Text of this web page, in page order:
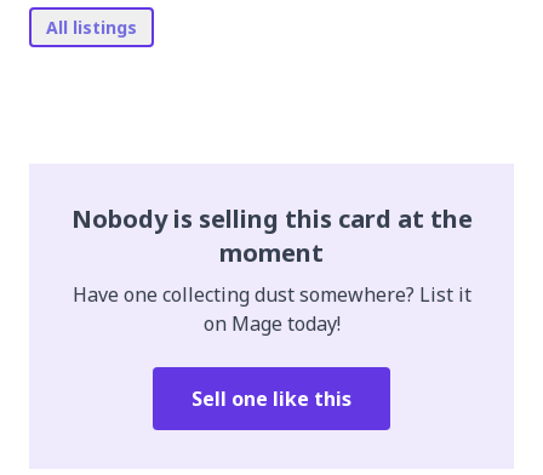
All listings
Nobody is selling this card at the
moment
Have one collecting dust somewhere? List it
on Mage today!
Sell one like this